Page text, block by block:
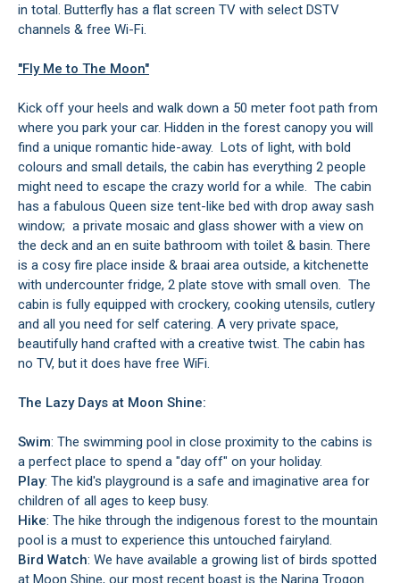
in total. Butterfly has a flat screen TV with select DSTV
channels & free Wi-Fi.
"Fly Me to The Moon"
Kick off your heels and walk down a 50 meter foot path from
where you park your car. Hidden in the forest canopy you will
find a unique romantic hide-away. Lots of light, with bold
colours and small details, the cabin has everything 2 people
might need to escape the crazy world for a while. The cabin
has a fabulous Queen size tent-like bed with drop away sash
window; a private mosaic and glass shower with a view on
the deck and an en suite bathroom with toilet & basin. There
is a cosy fire place inside & braai area outside, a kitchenette
with undercounter fridge, 2 plate stove with small oven. The
cabin is fully equipped with crockery, cooking utensils, cutlery
and all you need for self catering. A very private space,
beautifully hand crafted with a creative twist. The cabin has
no TV, but it does have free WiFi.
The Lazy Days at Moon Shine:
Swim: The swimming pool in close proximity to the cabins is
a perfect place to spend a "day off" on your holiday.
Play: The kid's playground is a safe and imaginative area for
children of all ages to keep busy.
Hike: The hike through the indigenous forest to the mountain
pool is a must to experience this untouched fairyland.
Bird Watch: We have available a growing list of birds spotted
at Moon Shine, our most recent boast is the Narina Trogon.